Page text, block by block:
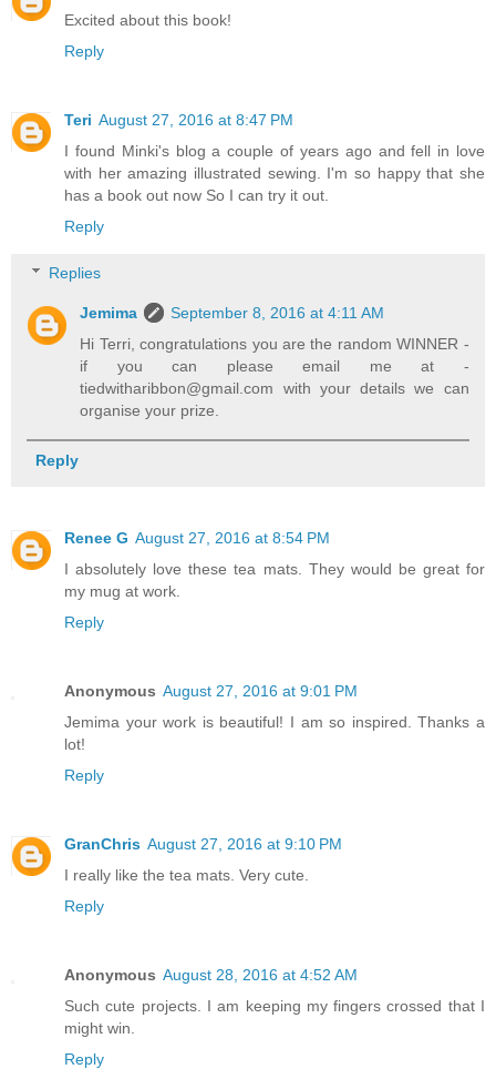
Excited about this book!
Reply
Teri August 27, 2016 at 8:47 PM
I found Minki's blog a couple of years ago and fell in love
with her amazing illustrated sewing. I'm so happy that she
has a book out now So I can try it out.
Reply
Replies
Jemima
September 8, 2016 at 4:11 AM
Hi Terri, congratulations you are the random WINNER -
if you can please email me at -
tiedwitharibbon@gmail.com with your details we can
organise your prize.
Reply
Renee G August 27, 2016 at 8:54 PM
I absolutely love these tea mats. They would be great for
my mug at work.
Reply
Anonymous August 27, 2016 at 9:01 PM
Jemima your work is beautiful! I am so inspired. Thanks a
lot!
Reply
GranChris August 27, 2016 at 9:10 PM
I really like the tea mats. Very cute.
Reply
Anonymous August 28, 2016 at 4:52 AM
Such cute projects. I am keeping my fingers crossed that I
might win.
Reply